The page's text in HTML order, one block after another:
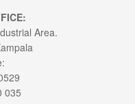
Area.
035